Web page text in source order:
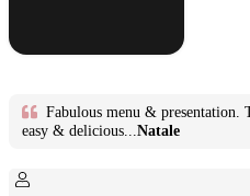
Fabulous menu & presentation.
easy & delicious...Natale